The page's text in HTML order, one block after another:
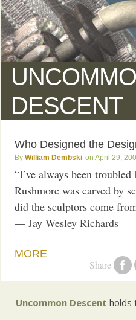
DESCENT
Who Designed the
William Dembski April 29,
Share
“I’ve always been
Rushmore was carved by
did the sculptors come
— Jay Wesley Richards
MORE
Uncommon Descent holds